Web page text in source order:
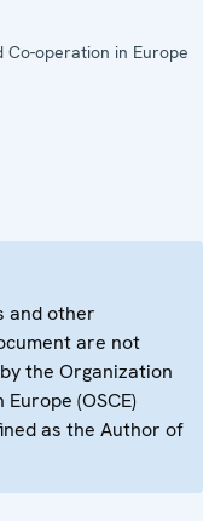
operation in Europe
and other
are not
the Organization
(OSCE)
as the Author of